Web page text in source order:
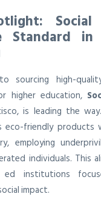
Social
Standard in
sourcing high-
higher education,
is leading the
eco-friendly products
employing
individuals. This
institutions
impact.